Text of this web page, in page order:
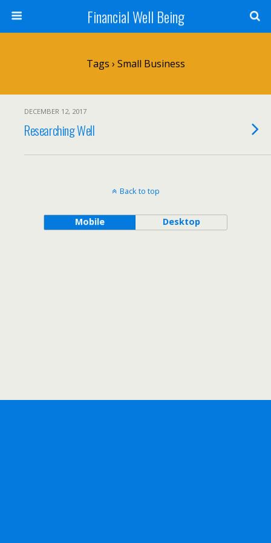
Financial Well Being
Tags › Small Business
DECEMBER 12, 2017
Researching Well
Back to top
Mobile Desktop